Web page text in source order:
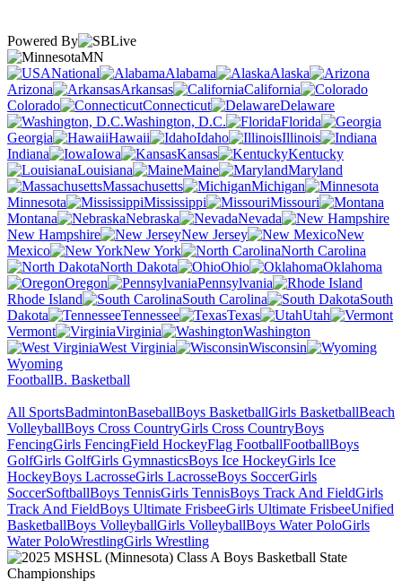
Powered By
MN
National
Alabama
Alaska
Arizona
Arkansas
California
Colorado
Connecticut
Delaware
Washington, D.C.
Florida
Georgia
Hawaii Idaho
Illinois
Indiana
Iowa Kansas
Kentucky
Louisiana
Maine
Maryland
Massachusetts
Michigan
Minnesota
Mississippi
Missouri
Montana
Nebraska
Nevada
New Hampshire
New Jersey
New
Mexico
New York
North Carolina
North Dakota
Ohio
Oklahoma
Oregon
Pennsylvania
Rhode Island
South Carolina
South
Dakota
Tennessee Texas
Utah
Vermont
Virginia
Washington
West Virginia
Wisconsin
Wyoming
FootballB. Basketball
All SportsBadmintonBaseballBoys BasketballGirls BasketballBeach
VolleyballBoys Cross CountryGirls Cross CountryBoys
FencingGirls FencingField HockeyFlag FootballFootballBoys
GolfGirls GolfGirls GymnasticsBoys Ice HockeyGirls Ice
HockeyBoys LacrosseGirls LacrosseBoys SoccerGirls
SoccerSoftballBoys TennisGirls TennisBoys Track And FieldGirls
Track And FieldBoys Ultimate FrisbeeGirls Ultimate FrisbeeUnified
BasketballBoys VolleyballGirls VolleyballBoys Water PoloGirls
Water PoloWrestlingGirls Wrestling